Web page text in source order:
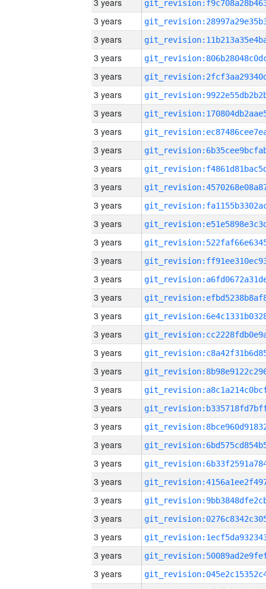
3 years
3 years
3 years
3 years
3 years
3 years
3 years
3 years
3 years
3 years
3 years
3 years
3 years
3 years
3 years
3 years
3 years
3 years
3 years
3 years
3 years
3 years
3 years
3 years
3 years
3 years
3 years
3 years
3 years
3 years
3 years
3 years